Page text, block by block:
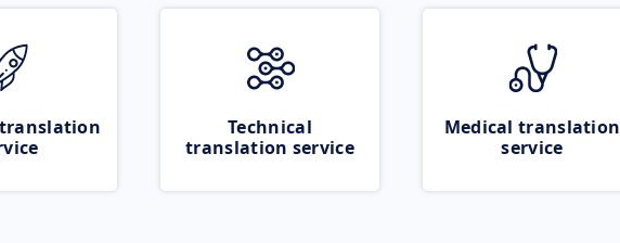
Technical
translation service
Medical translation
service